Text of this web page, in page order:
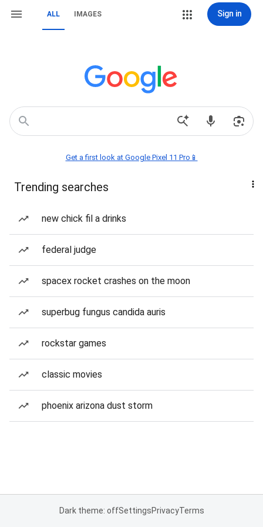
ALL IMAGES Sign in
Get a first look at Google Pixel 11 Pro📱
Trending searches
new chick fil a drinks
federal judge
spacex rocket crashes on the moon
superbug fungus candida auris
rockstar games
classic movies
phoenix arizona dust storm
Dark theme: offSettingsPrivacyTerms